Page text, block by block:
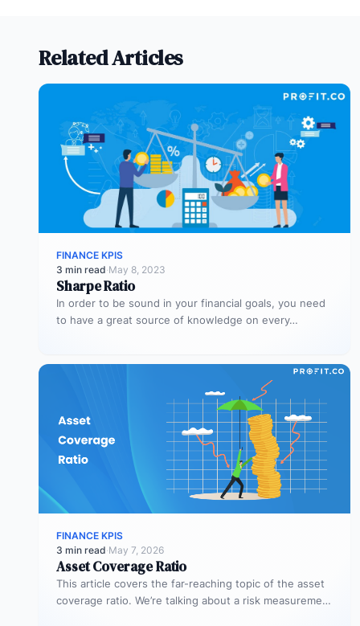
Related Articles
FINANCE KPIS
3 min read·May 8, 2023
Sharpe Ratio
In order to be sound in your financial goals, you need
to have a great source of knowledge on every…
FINANCE KPIS
3 min read·May 7, 2026
Asset Coverage Ratio
This article covers the far-reaching topic of the asset
coverage ratio. We’re talking about a risk measurement